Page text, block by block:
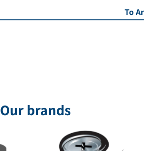
To
Our brands